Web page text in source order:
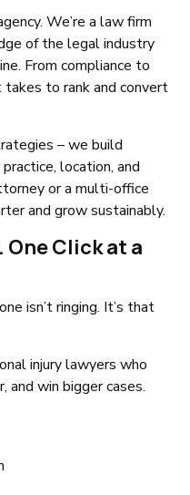
We’re a law firm
of the legal industry
From compliance to
to rank and convert
– we build
location, and
or a multi-office
and grow sustainably.
One Click at a
isn’t ringing. It’s that
injury lawyers who
and win bigger cases.